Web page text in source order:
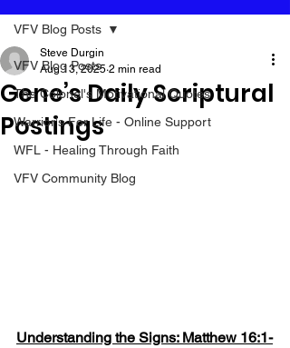
VFV Blog Posts
The Colonel's Motivational Quotes
Warrior's For Life - Online Support
WFL - Healing Through Faith
VFV Community Blog
VFV Blog Posts
Gene’s Daily Scriptural
Postings
Steve Durgin
Aug 13, 2025 2 min read
Understanding the Signs: Matthew 16:1-